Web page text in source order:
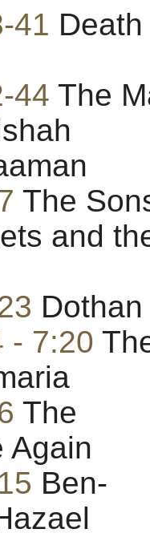
41
44 The
The
and
Dothan
- 7:20
The
Again
Ben-